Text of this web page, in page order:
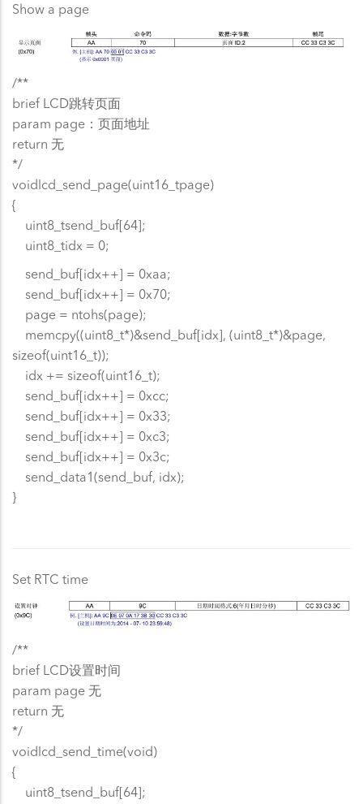
Show a page
/**
brief LCD跳转页面
param page：页面地址
return 无
*/
voidlcd_send_page(uint16_tpage)
{
uint8_tsend_buf[64];
uint8_tidx = 0;
send_buf[idx++] = 0xaa;
send_buf[idx++] = 0x70;
page = ntohs(page);
memcpy((uint8_t*)&send_buf[idx], (uint8_t*)&page,
sizeof(uint16_t));
idx += sizeof(uint16_t);
send_buf[idx++] = 0xcc;
send_buf[idx++] = 0x33;
send_buf[idx++] = 0xc3;
send_buf[idx++] = 0x3c;
send_data1(send_buf, idx);
}
Set RTC time
/**
brief LCD设置时间
param page 无
return 无
*/
voidlcd_send_time(void)
{
uint8_tsend_buf[64];